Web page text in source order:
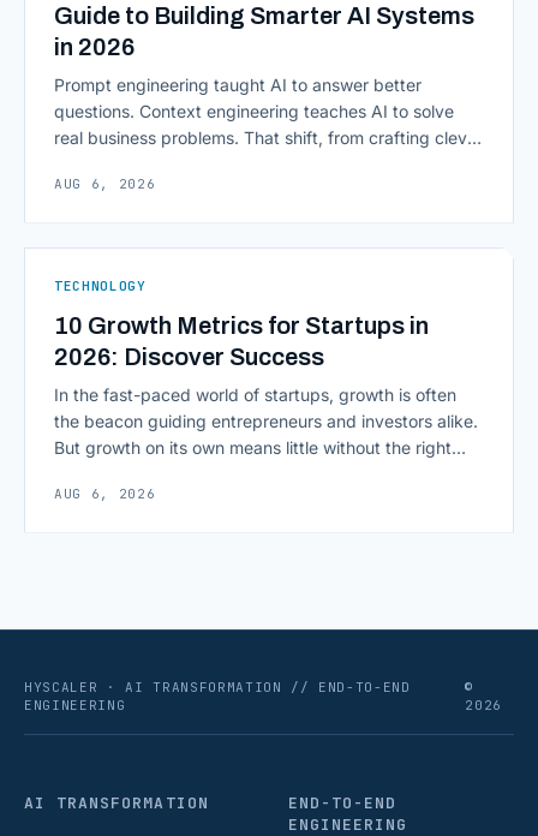
Guide to Building Smarter AI Systems
in 2026
Prompt engineering taught AI to answer better
questions. Context engineering teaches AI to solve
real business problems. That shift, from crafting clever
environment around a model, is quietly becoming the
As AI agents take on multi-step work inside CRMs,
AUG 6, 2026
TECHNOLOGY
10 Growth Metrics for Startups in
2026: Discover Success
In the fast-paced world of startups, growth is often
the beacon guiding entrepreneurs and investors alike.
But growth on its own means little without the right
scaling successfully lies in not just growing, but
AUG 6, 2026
HYSCALER · AI TRANSFORMATION // END-TO-END
ENGINEERING
©
2026
AI TRANSFORMATION
END-TO-END
ENGINEERING